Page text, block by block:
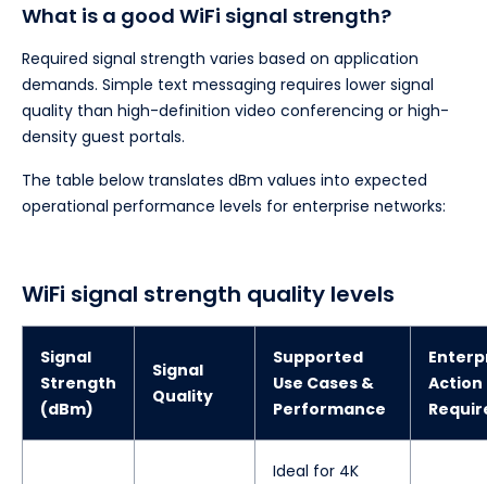
What is a good WiFi signal strength?
Required signal strength varies based on application
demands. Simple text messaging requires lower signal
quality than high-definition video conferencing or high-
density guest portals.
The table below translates dBm values into expected
operational performance levels for enterprise networks:
WiFi signal strength quality levels
Signal
Strength
(dBm)
Signal
Quality
Supported
Use Cases &
Performance
Action
Ideal for 4K